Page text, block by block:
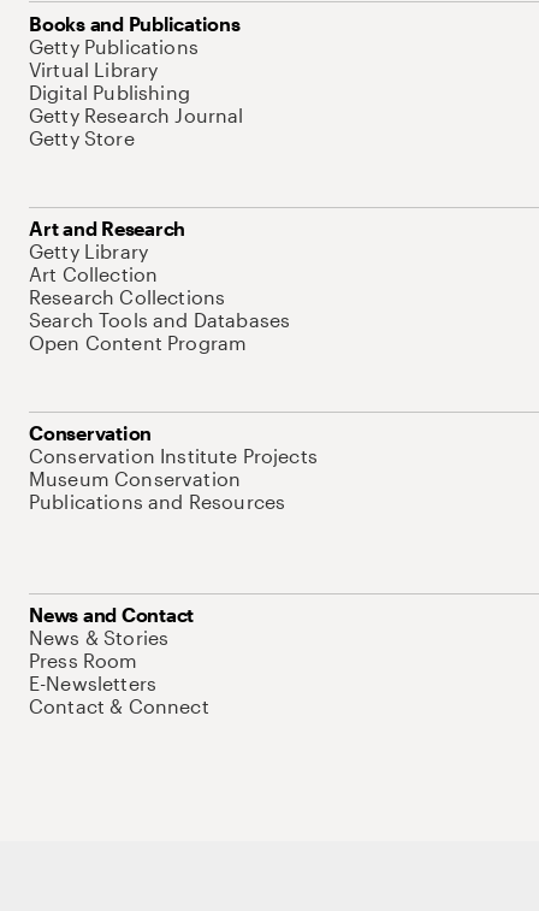
Books and Publications
Getty Publications
Virtual Library
Digital Publishing
Getty Research Journal
Getty Store
Art and Research
Getty Library
Art Collection
Research Collections
Search Tools and Databases
Open Content Program
Conservation
Conservation Institute Projects
Museum Conservation
Publications and Resources
News and Contact
News & Stories
Press Room
E-Newsletters
Contact & Connect